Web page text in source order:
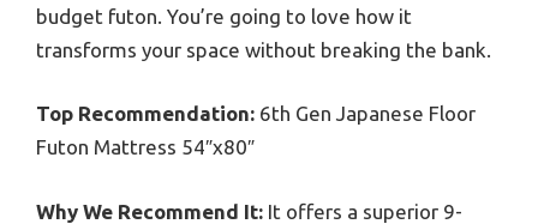
budget futon. You’re going to love how it
transforms your space without breaking the bank.
Top Recommendation: 6th Gen Japanese Floor
Futon Mattress 54″x80″
Why We Recommend It: It offers a superior 9-